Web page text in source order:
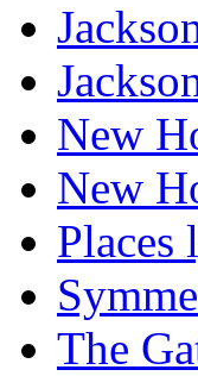
New
New
Places
The